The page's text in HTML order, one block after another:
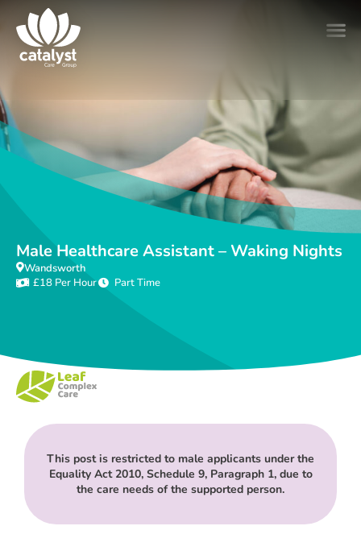
Male Healthcare Assistant – Waking Nights
Wandsworth
£18 Per Hour
Part Time
This post is restricted to male applicants under the
Equality Act 2010, Schedule 9, Paragraph 1, due to
the care needs of the supported person.